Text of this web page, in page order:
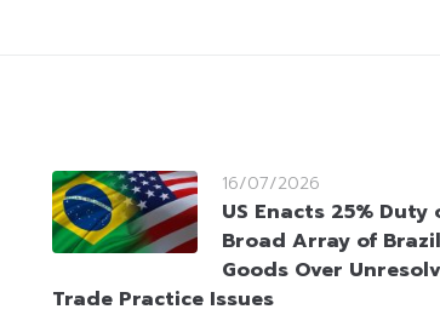
16/07/2026
US Enacts 25% Duty
Broad Array of
Goods Over
Trade Practice Issues